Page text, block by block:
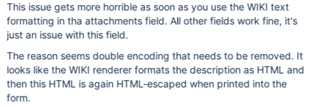
This issue gets more horrible as soon as you use the WIKI text
formatting in tha attachments field. All other fields work fine, it's
just an issue with this field.
The reason seems double encoding that needs to be removed. It
looks like the WIKI renderer formats the description as HTML and
then this HTML is again HTML-escaped when printed into the
form.